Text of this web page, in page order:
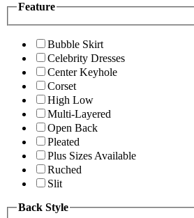
Feature
Bubble Skirt
Celebrity Dresses
Center Keyhole
Corset
High Low
Multi-Layered
Open Back
Pleated
Plus Sizes Available
Ruched
Slit
Back Style